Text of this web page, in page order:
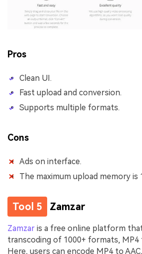
Pros
Clean UI.
Fast upload and conversion.
Supports multiple formats.
Cons
Ads on interface.
The maximum upload memory is
Tool 5 Zamzar
Zamzar is a free online platform
transcoding of 1000+ formats, MP4
Here, users can encode MP4 to